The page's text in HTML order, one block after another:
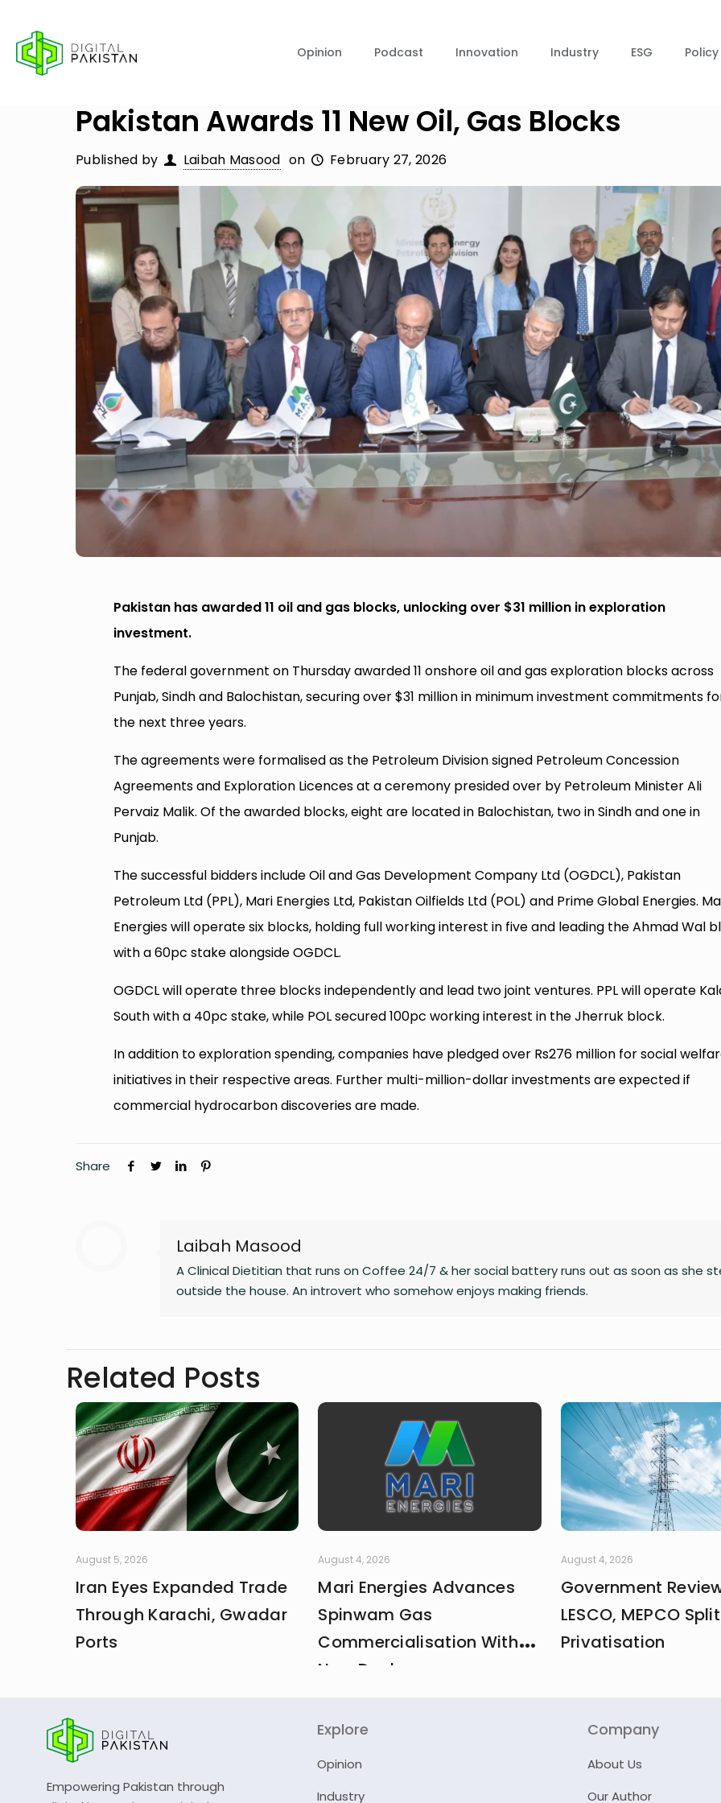
Opinion Podcast Innovation Industry ESG Policy
Pakistan Awards 11 New Oil, Gas Blocks
Published by Laibah Masood on February 27, 2026
Pakistan has awarded 11 oil and gas blocks, unlocking over $31 million in exploration
investment.
The federal government on Thursday awarded 11 onshore oil and gas exploration blocks across
Punjab, Sindh and Balochistan, securing over $31 million in minimum investment commitments
the next three years.
The agreements were formalised as the Petroleum Division signed Petroleum Concession
Agreements and Exploration Licences at a ceremony presided over by Petroleum Minister Ali
Pervaiz Malik. Of the awarded blocks, eight are located in Balochistan, two in Sindh and one in
Punjab.
The successful bidders include Oil and Gas Development Company Ltd (OGDCL), Pakistan
Petroleum Ltd (PPL), Mari Energies Ltd, Pakistan Oilfields Ltd (POL) and Prime Global Energies.
Energies will operate six blocks, holding full working interest in five and leading the Ahmad Wal
with a 60pc stake alongside OGDCL.
OGDCL will operate three blocks independently and lead two joint ventures. PPL will operate
South with a 40pc stake, while POL secured 100pc working interest in the Jherruk block.
In addition to exploration spending, companies have pledged over Rs276 million for social
initiatives in their respective areas. Further multi-million-dollar investments are expected if
commercial hydrocarbon discoveries are made.
Share
Laibah Masood
A Clinical Dietitian that runs on Coffee 24/7 & her social battery runs out as soon as she
outside the house. An introvert who somehow enjoys making friends.
Related Posts
August 5, 2026
Iran Eyes Expanded Trade
Through Karachi, Gwadar
Ports
August 4, 2026
Mari Energies Advances
Spinwam Gas
Commercialisation With
New Deal
August 4, 2026
Government
LESCO, MEPCO
Privatisation
Empowering Pakistan through
Explore
Opinion
Industry
Company
About Us
Our Author